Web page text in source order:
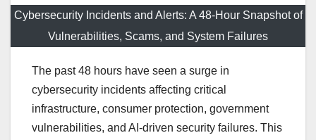
Cybersecurity Incidents and Alerts: A 48-Hour Snapshot of
Vulnerabilities, Scams, and System Failures
The past 48 hours have seen a surge in
cybersecurity incidents affecting critical
infrastructure, consumer protection, government
vulnerabilities, and AI-driven security failures. This